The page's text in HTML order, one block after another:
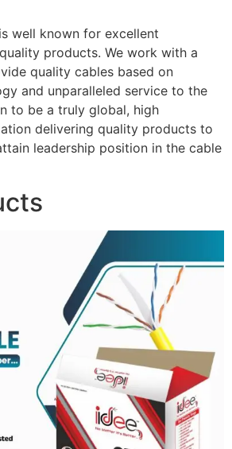
is well known for excellent
products. We work with a
quality cables based on
and unparalleled service to the
to be a truly global, high
delivering quality products to
leadership position in the cable